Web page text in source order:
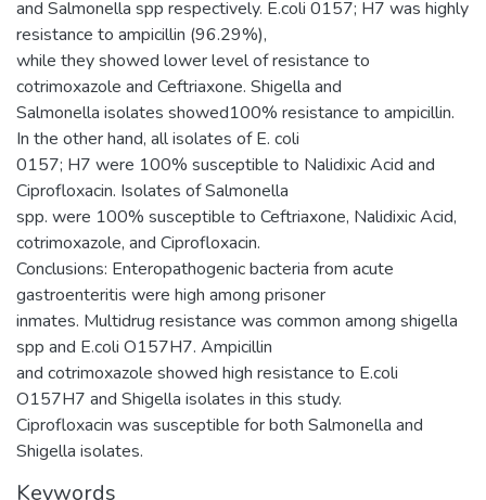
and Salmonella spp respectively. E.coli 0157; H7 was highly
resistance to ampicillin (96.29%),
while they showed lower level of resistance to
cotrimoxazole and Ceftriaxone. Shigella and
Salmonella isolates showed100% resistance to ampicillin.
In the other hand, all isolates of E. coli
0157; H7 were 100% susceptible to Nalidixic Acid and
Ciprofloxacin. Isolates of Salmonella
spp. were 100% susceptible to Ceftriaxone, Nalidixic Acid,
cotrimoxazole, and Ciprofloxacin.
Conclusions: Enteropathogenic bacteria from acute
gastroenteritis were high among prisoner
inmates. Multidrug resistance was common among shigella
spp and E.coli O157H7. Ampicillin
and cotrimoxazole showed high resistance to E.coli
O157H7 and Shigella isolates in this study.
Ciprofloxacin was susceptible for both Salmonella and
Shigella isolates.
Keywords